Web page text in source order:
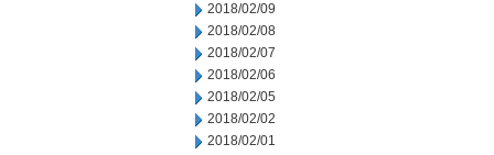
2018/02/09
2018/02/08
2018/02/07
2018/02/06
2018/02/05
2018/02/02
2018/02/01